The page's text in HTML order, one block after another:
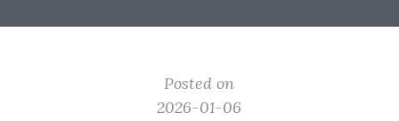
Posted on
2026-01-06